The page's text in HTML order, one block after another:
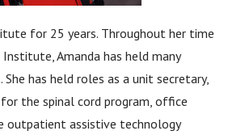
for 25 years. Throughout her time
Amanda has held many
has held roles as a unit secretary,
the spinal cord program, office
outpatient assistive technology